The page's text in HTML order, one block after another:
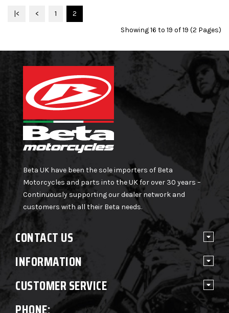
|< < 1
2
Showing 16 to 19 of 19 (2 Pages)
Beta UK have been the sole importers of Beta
Motorcycles and parts into the UK for over 30 years –
Continuously supporting our dealer network and
customers with all their Beta needs.
CONTACT US
INFORMATION
CUSTOMER SERVICE